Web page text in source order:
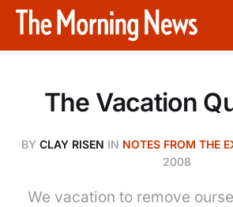
The Vacation
BY CLAY RISEN IN NOTES FROM THE
2008
We vacation to remove